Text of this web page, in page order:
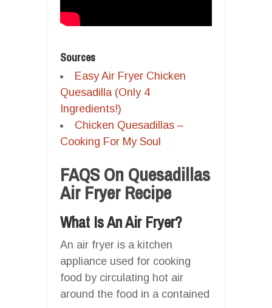
Sources
Easy Air Fryer Chicken
Quesadilla (Only 4
Ingredients!)
Chicken Quesadillas –
Cooking For My Soul
FAQS On Quesadillas
Air Fryer Recipe
What Is An Air Fryer?
An air fryer is a kitchen
appliance used for cooking
food by circulating hot air
around the food in a contained